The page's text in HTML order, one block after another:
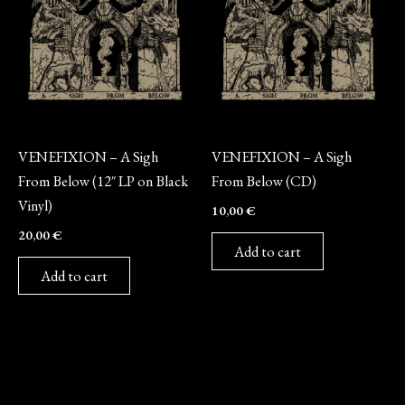
VENEFIXION – A Sigh
From Below (12″ LP on Black
Vinyl)
20,00€
Add to cart
VENEFIXION – A Sigh
From Below (CD)
10,00€
Add to cart